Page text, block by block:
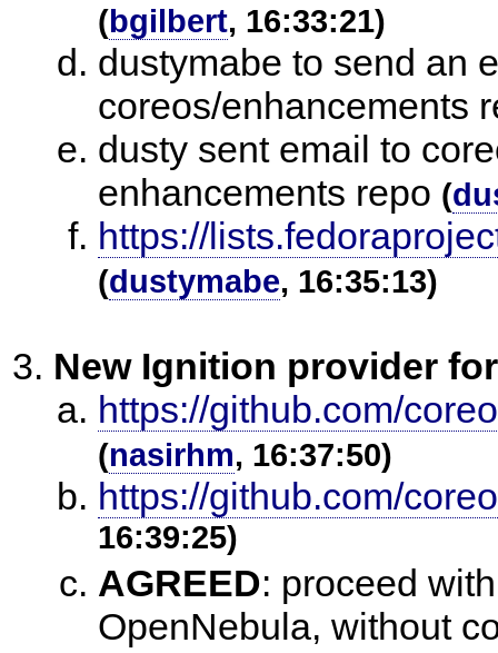
(bgilbert, 16:33:21)
dustymabe to send an
coreos/enhancements
dusty sent email to
enhancements repo (
https://
(dustymabe, 16:35:13)
New Ignition provider
https://github.com/
(nasirhm, 16:37:50)
https://github.com/
16:39:25)
AGREED: proceed
OpenNebula, without